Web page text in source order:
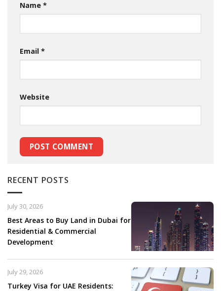
Name *
Email *
Website
RECENT POSTS
Best Areas to Buy Land in Dubai for
Residential & Commercial
Development
July 30, 2026
Turkey Visa for UAE Residents:
July 29, 2026